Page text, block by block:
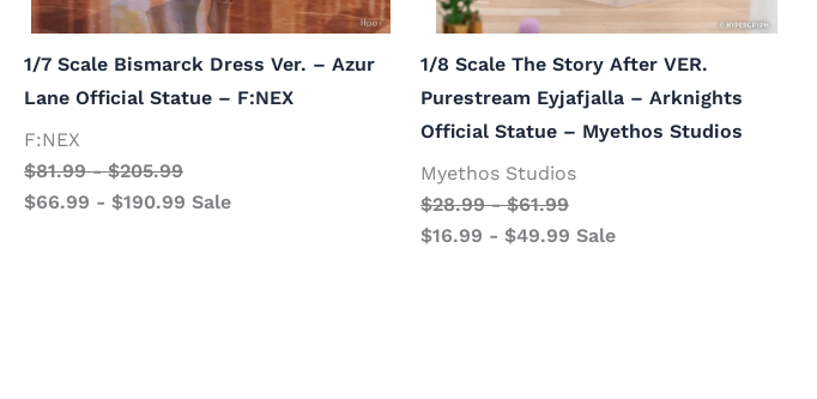
1/7 Scale Bismarck Dress Ver. – Azur
Lane Official Statue – F:NEX
F:NEX
$81.99-$205.99
$66.99 - $190.99 Sale
1/8 Scale The Story After VER.
Purestream Eyjafjalla – Arknights
Official Statue – Myethos Studios
Myethos Studios
$28.99-$61.99
$16.99 - $49.99 Sale